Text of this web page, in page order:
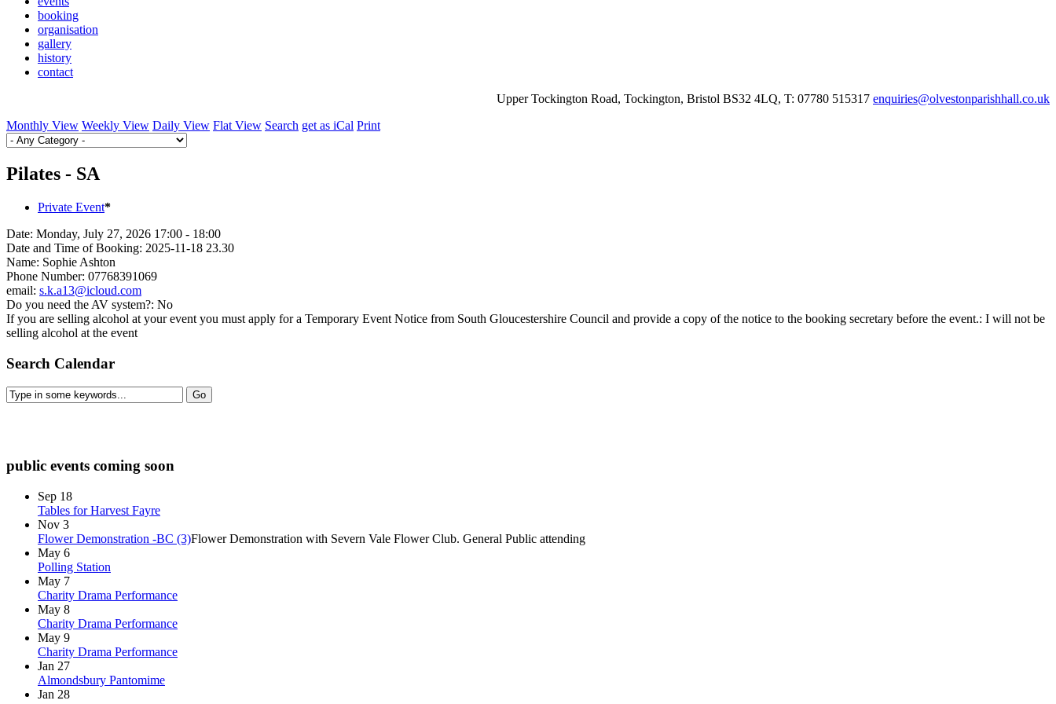
booking
organisation
gallery
history
contact
Upper Tockington Road, Tockington, Bristol BS32 4LQ, T: 07780 515317 enquiries@olvestonparishhall.co.uk
Monthly View Weekly View Daily View Flat View Search get as iCal Print
Pilates - SA
Private Event*
Date: Monday, July 27, 2026 17:00 - 18:00
Date and Time of Booking: 2025-11-18 23.30
Name: Sophie Ashton
Phone Number: 07768391069
email: s.k.a13@icloud.com
Do you need the AV system?: No
If you are selling alcohol at your event you must apply for a Temporary Event Notice from South Gloucestershire Council and provide a copy of the notice to the booking secretary before the event.: I will not be
selling alcohol at the event
Search Calendar
public events coming soon
Sep 18
Tables for Harvest Fayre
Nov 3
Flower Demonstration -BC (3)Flower Demonstration with Severn Vale Flower Club. General Public attending
May 6
Polling Station
May 7
Charity Drama Performance
May 8
Charity Drama Performance
May 9
Charity Drama Performance
Jan 27
Almondsbury Pantomime
Jan 28